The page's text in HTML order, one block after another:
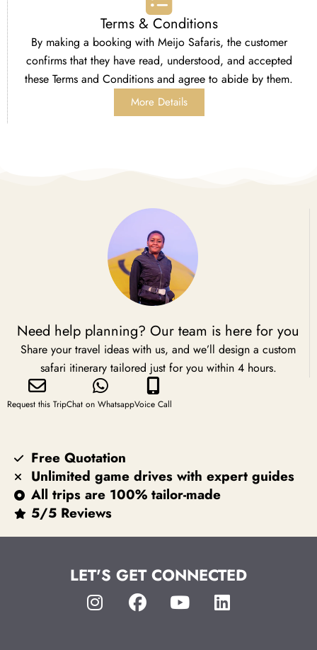
Terms & Conditions
By making a booking with Meijo Safaris, the customer
confirms that they have read, understood, and accepted
these Terms and Conditions and agree to abide by them.
More Details
Need help planning? Our team is here for you
Share your travel ideas with us, and we’ll design a custom
safari itinerary tailored just for you within 4 hours.
Request this TripChat on WhatsappVoice Call
Free Quotation
Unlimited game drives with expert guides
All trips are 100% tailor-made
5/5 Reviews
LET'S GET CONNECTED
I
n
F
a
Y
o
L
i